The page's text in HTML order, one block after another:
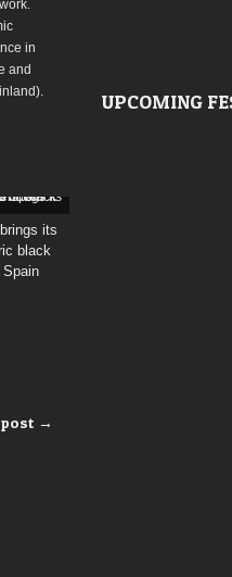
in
and
its
black
post →
UPCOMING